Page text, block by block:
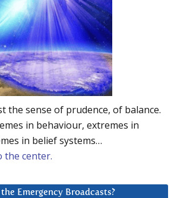
the sense of prudence, of balance.
in behaviour, extremes in
in belief systems…
the center.
Emergency Broadcasts?